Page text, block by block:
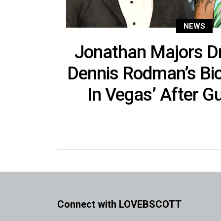
NEWS
Jonathan Majors
Dennis Rodman’s
In Vegas’ After
Connect with LOVEBSCOTT